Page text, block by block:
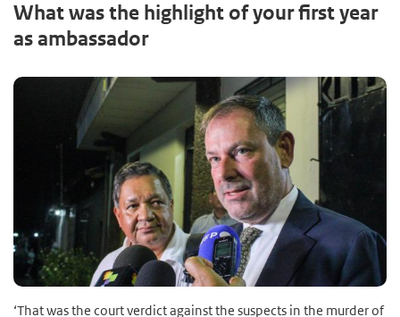
What was the highlight of your first year
as ambassador
‘That was the court verdict against the suspects in the murder of